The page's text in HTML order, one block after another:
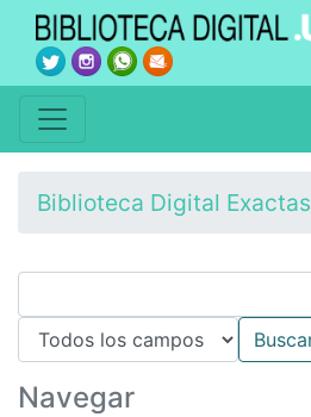
Biblioteca Digital Exactas
Navegar